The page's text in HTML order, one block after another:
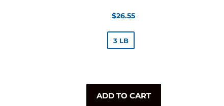
Regular
$26.55
3 LB
ADD TO CART